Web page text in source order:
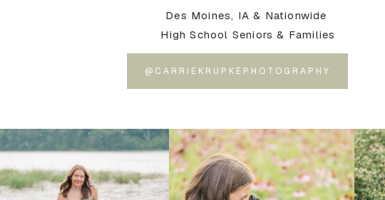
@CARRIEKRUPKEPHOTOGRAPHY
Des Moines, IA & Nationwide
High School Seniors & Families